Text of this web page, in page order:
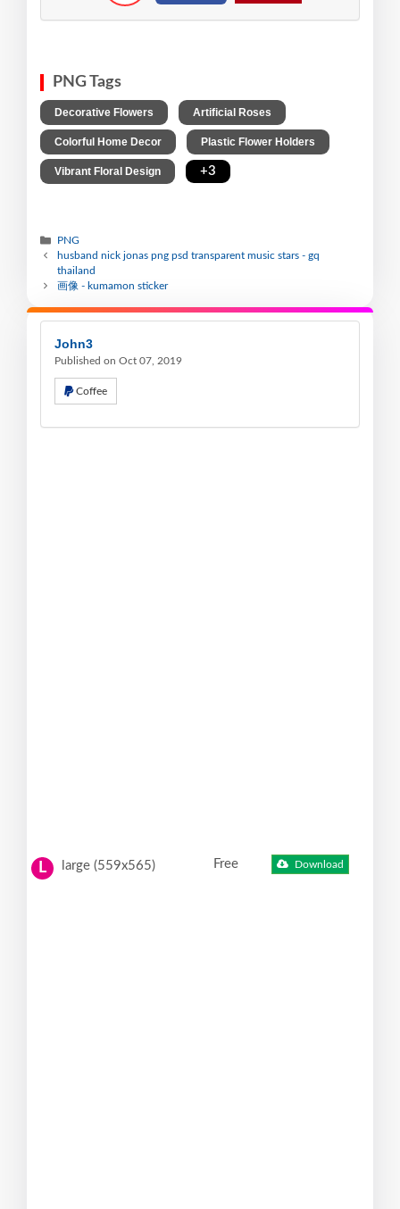
PNG Tags
Decorative Flowers Artificial Roses
Colorful Home Decor Plastic Flower Holders
Vibrant Floral Design +3
PNG
husband nick jonas png psd transparent music stars - gq
thailand
画像 - kumamon sticker
John3
Published on Oct 07, 2019
Coffee
L large (559x565) Free Download